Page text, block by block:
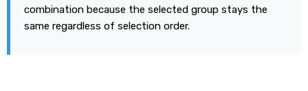
combination because the selected group stays the
same regardless of selection order.